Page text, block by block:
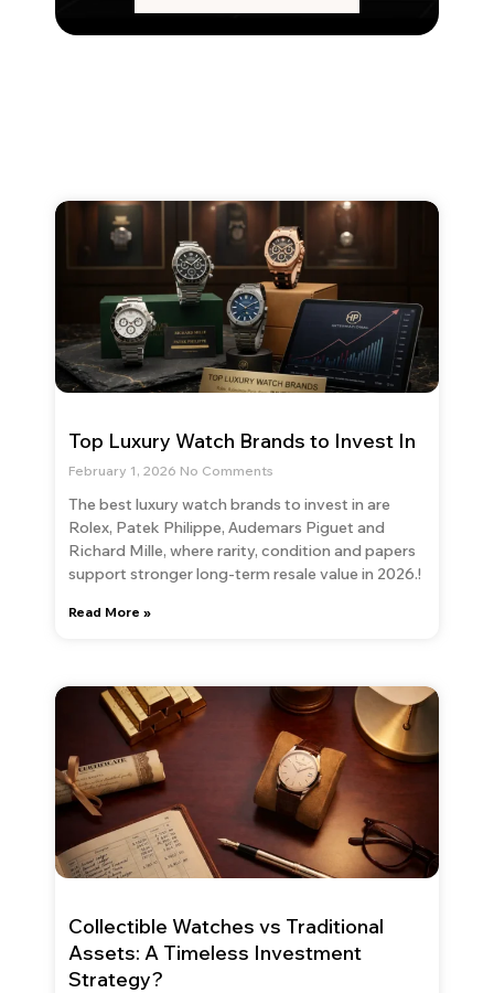
Top Luxury Watch Brands to Invest In
February 1, 2026 No Comments
The best luxury watch brands to invest in are
Rolex, Patek Philippe, Audemars Piguet and
Richard Mille, where rarity, condition and papers
support stronger long-term resale value in 2026.!
Read More »
Collectible Watches vs Traditional
Assets: A Timeless Investment
Strategy?